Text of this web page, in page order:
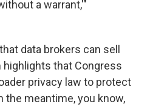
a warrant,'"
data brokers can sell
that Congress
privacy law to protect
the meantime, you know,